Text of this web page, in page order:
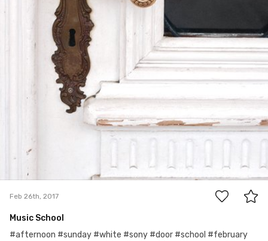
Feb 26th, 2017
Music School
#afternoon #sunday #white #sony #door #school #february